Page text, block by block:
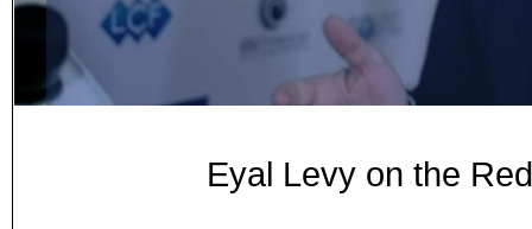
Eyal Levy on the